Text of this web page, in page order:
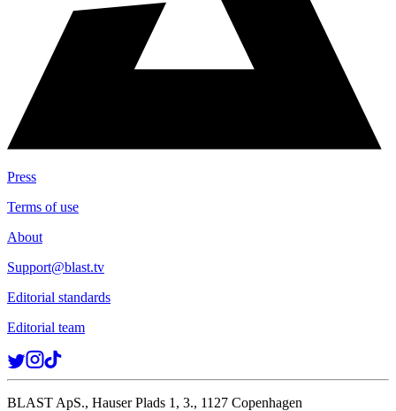
Press
Terms of use
About
Support@blast.tv
Editorial standards
Editorial team
BLAST ApS., Hauser Plads 1, 3., 1127 Copenhagen